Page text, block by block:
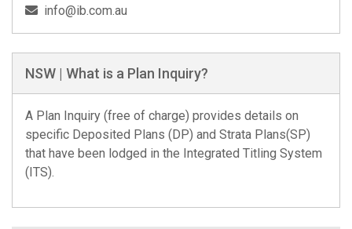
info@ib.com.au
NSW | What is a Plan Inquiry?
A Plan Inquiry (free of charge) provides details on
specific Deposited Plans (DP) and Strata Plans(SP)
that have been lodged in the Integrated Titling System
(ITS).